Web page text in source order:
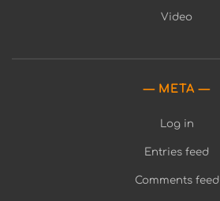
Video
META
Log in
Entries feed
Comments feed